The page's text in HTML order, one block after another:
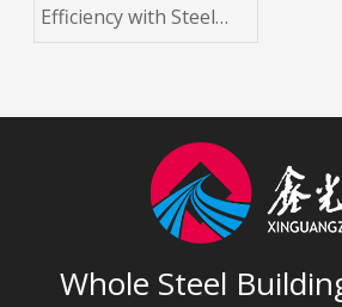
Efficiency with Steel
Whole Steel